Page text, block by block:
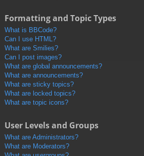
Formatting and Topic Types
What is BBCode?
Can I use HTML?
What are Smilies?
Can I post images?
What are global announcements?
What are announcements?
What are sticky topics?
What are locked topics?
What are topic icons?
User Levels and Groups
What are Administrators?
What are Moderators?